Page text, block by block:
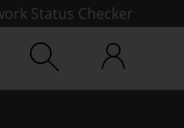
Status Checker